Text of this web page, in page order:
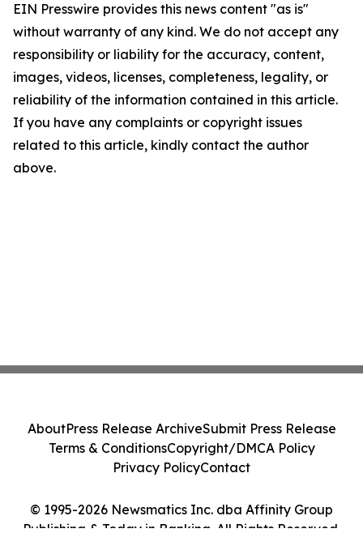
EIN Presswire provides this news content "as is"
without warranty of any kind. We do not accept any
responsibility or liability for the accuracy, content,
images, videos, licenses, completeness, legality, or
reliability of the information contained in this article.
If you have any complaints or copyright issues
related to this article, kindly contact the author
above.
© 1995-2026 Newsmatics Inc. dba Affinity Group
Publishing & Today in Banking. All Rights Reserved.
AboutPress Release ArchiveSubmit Press Release
Terms & ConditionsCopyright/DMCA Policy
Privacy PolicyContact